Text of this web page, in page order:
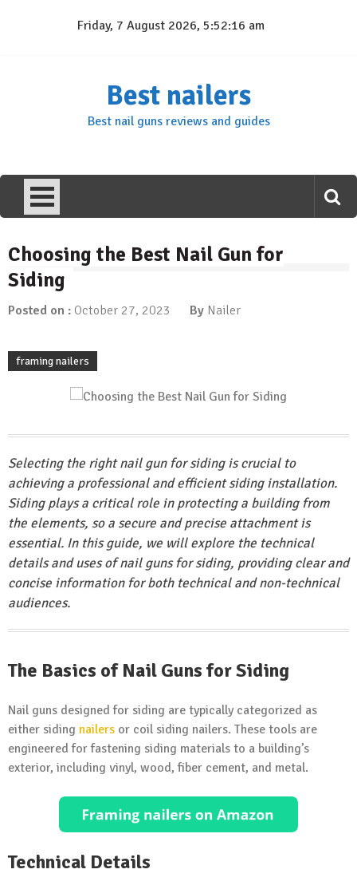
Friday, 7 August 2026, 5:52:17 am
Best nailers
Best nail guns reviews and guides
Choosing the Best Nail Gun for
Siding
Posted on : October 27, 2023 By Nailer
framing nailers
Selecting the right nail gun for siding is crucial to
achieving a professional and efficient siding installation.
Siding plays a critical role in protecting a building from
the elements, so a secure and precise attachment is
essential. In this guide, we will explore the technical
details and uses of nail guns for siding, providing clear and
concise information for both technical and non-technical
audiences.
The Basics of Nail Guns for Siding
Nail guns designed for siding are typically categorized as
either siding nailers or coil siding nailers. These tools are
engineered for fastening siding materials to a building’s
exterior, including vinyl, wood, fiber cement, and metal.
Technical Details